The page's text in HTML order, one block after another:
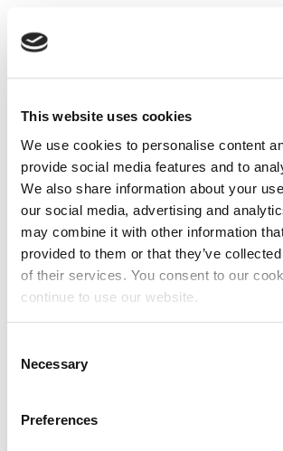
This website uses cookies
We use cookies to personalise content
provide social media features and to
We also share information about your
our social media, advertising and
may combine it with other information
provided to them or that they’ve
of their services. You consent to our
continue to use our website.
Selection
Necessary
Preferences